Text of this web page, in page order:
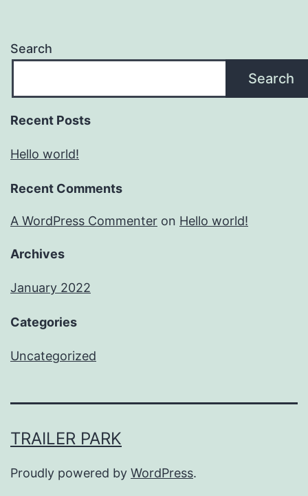
Search
Search
Recent Posts
Hello world!
Recent Comments
A WordPress Commenter on Hello world!
Archives
January 2022
Categories
Uncategorized
TRAILER PARK
Proudly powered by WordPress.